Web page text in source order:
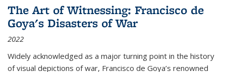
The Art of Witnessing: Francisco de
Goya's Disasters of War
2022
Widely acknowledged as a major turning point in the history
of visual depictions of war, Francisco de Goya’s renowned